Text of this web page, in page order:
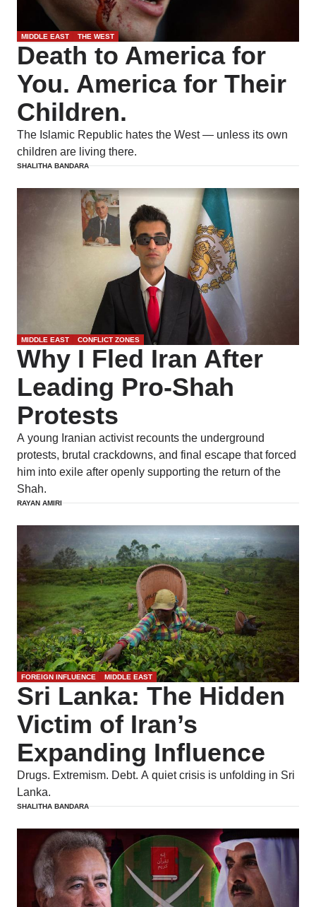
MIDDLE EAST THE WEST
Death to America for
You. America for Their
Children.
The Islamic Republic hates the West — unless its own
children are living there.
SHALITHA BANDARA
MIDDLE EAST CONFLICT ZONES
Why I Fled Iran After
Leading Pro-Shah
Protests
A young Iranian activist recounts the underground
protests, brutal crackdowns, and final escape that forced
him into exile after openly supporting the return of the
Shah.
RAYAN AMIRI
FOREIGN INFLUENCE MIDDLE EAST
Sri Lanka: The Hidden
Victim of Iran’s
Expanding Influence
Drugs. Extremism. Debt. A quiet crisis is unfolding in Sri
Lanka.
SHALITHA BANDARA